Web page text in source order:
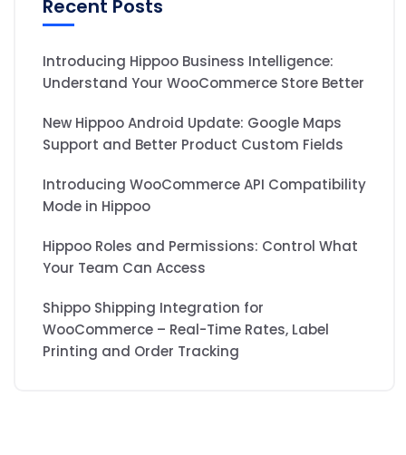
Recent Posts
Introducing Hippoo Business Intelligence:
Understand Your WooCommerce Store Better
New Hippoo Android Update: Google Maps
Support and Better Product Custom Fields
Introducing WooCommerce API Compatibility
Mode in Hippoo
Hippoo Roles and Permissions: Control What
Your Team Can Access
Shippo Shipping Integration for
WooCommerce – Real-Time Rates, Label
Printing and Order Tracking